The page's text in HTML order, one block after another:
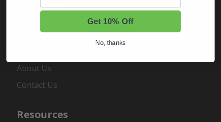
About Us
Contact Us
Resources
Get 10% Off
No, thanks